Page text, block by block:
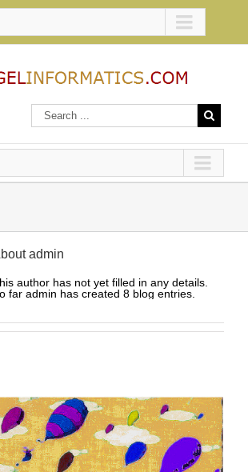
admin
author has not yet filled in any details.
far admin has created 8 blog entries.